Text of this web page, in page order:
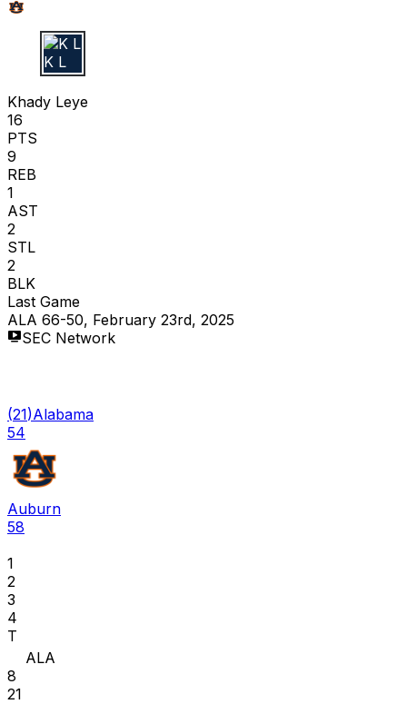
K L
Khady Leye
16
PTS
9
REB
1
AST
2
STL
2
BLK
Last Game
ALA 66-50, February 23rd, 2025
SEC Network
(21)Alabama
54
Auburn
58
1
2
3
4
T
ALA
8
21